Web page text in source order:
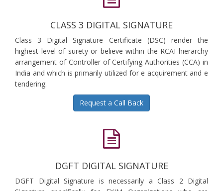
CLASS 3 DIGITAL SIGNATURE
Class 3 Digital Signature Certificate (DSC) render the
highest level of surety or believe within the RCAI hierarchy
arrangement of Controller of Certifying Authorities (CCA) in
India and which is primarily utilized for e acquirement and e
tendering.
Request a Call Back
DGFT DIGITAL SIGNATURE
DGFT Digital Signature is necessarily a Class 2 Digital